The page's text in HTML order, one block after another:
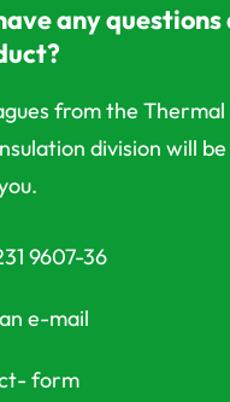
any
from the Thermal
division will
9607-36
e-mail
form